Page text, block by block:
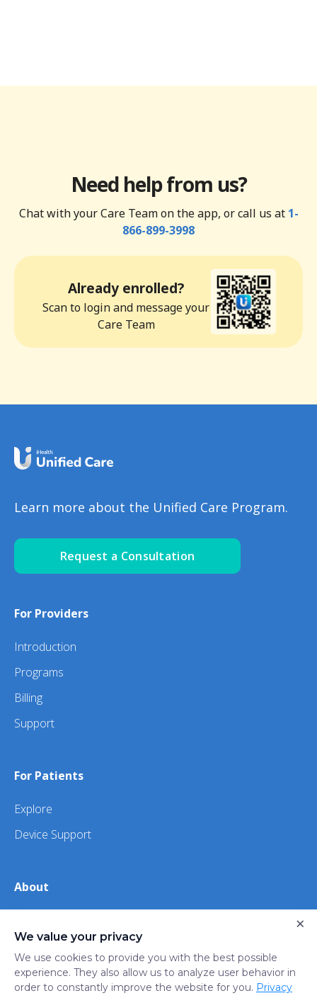
Need help from us?
Chat with your Care Team on the app, or call us at 1-
866-899-3998
Already enrolled?
Scan to login and message your
Care Team
Learn more about the Unified Care Program.
Request a Consultation
For Providers
Introduction
Programs
Billing
Support
For Patients
Explore
Device Support
About
iHealth
We value your privacy
We use cookies to provide you with the best possible
experience. They also allow us to analyze user behavior in
order to constantly improve the website for you. Privacy
×